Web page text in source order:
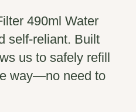
490ml Water
self-reliant. Built
us to safely refill
way—no need to